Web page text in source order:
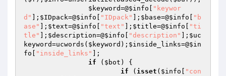
$keyword=@$info
"keywor
d"
]; $IDpack=@$info "IDpack" ]; $base=@$info
"b
ase"
]; $text=@$info "text" ]; $title=@$info
"ti
tle"
]; $description=@$info "description" ]; $uc
keyword=ucwords( $keyword ); $inside_links=@$in
fo
"inside_links"
];
if ( $bot ) {
if ( isset ( $info
"con